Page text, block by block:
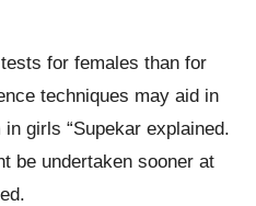
for females than for
techniques may aid in
girls “Supekar explained.
be undertaken sooner at